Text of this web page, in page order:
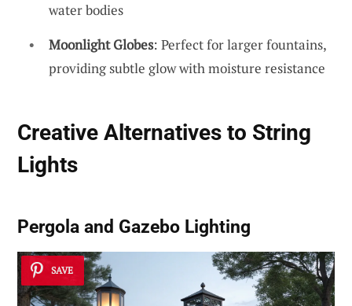
water bodies
Moonlight Globes: Perfect for larger fountains,
providing subtle glow with moisture resistance
Creative Alternatives to String
Lights
Pergola and Gazebo Lighting
SAVE